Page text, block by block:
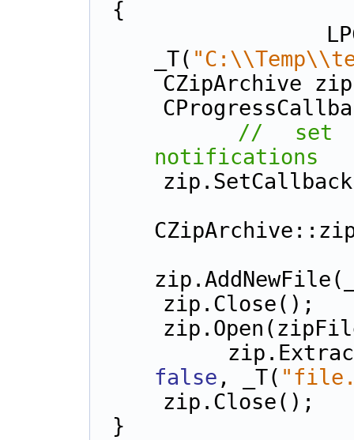
{
_T(
// set
notifications
    zip.Close();
false , _T(
    zip.Close();
}